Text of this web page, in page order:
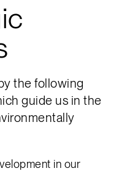
the following
guide us in the
in our